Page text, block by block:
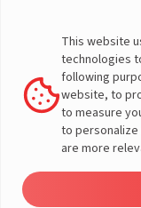
This website
technologies
following
website, to
to measure
to
are more